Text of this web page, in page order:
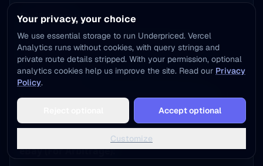
Thrift Stores:
Clarks appear regularly at thrift stores. The
challenge: recognizing valuable pairs among
common ones.
*Pro Tip:* Check men's dress shoes and casual
shoes sections. Vintage Clarks often get
categorized incorrectly.
eBay (For Arbitrage):
Add to Home Screen
One tap away - instant access, no install needed
Add to Home Screen
Your privacy, your choice
We use essential storage to run Underpriced. Vercel
Analytics runs without cookies, with query strings and
private route details stripped. With your permission, optional
analytics cookies help us improve the site. Read our Privacy
Policy.
Accept optional
Customize